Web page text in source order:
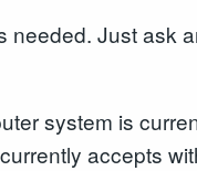
needed. Just ask
system is
accepts